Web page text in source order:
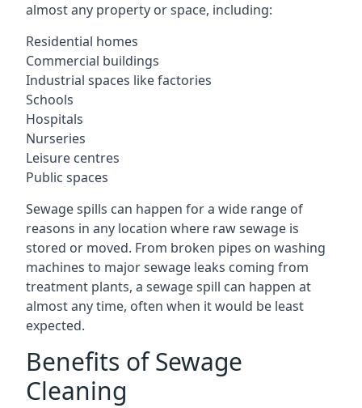
almost any property or space, including:
Residential homes
Commercial buildings
Industrial spaces like factories
Schools
Hospitals
Nurseries
Leisure centres
Public spaces
Sewage spills can happen for a wide range of
reasons in any location where raw sewage is
stored or moved. From broken pipes on washing
machines to major sewage leaks coming from
treatment plants, a sewage spill can happen at
almost any time, often when it would be least
expected.
Benefits of Sewage
Cleaning